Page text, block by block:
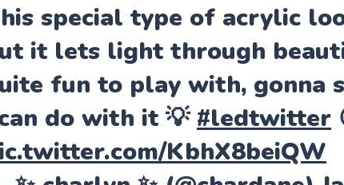
special type of acrylic
it lets light through
fun to play with, gonna
do with it 💡#ledtwitter
KbhX8beiQW